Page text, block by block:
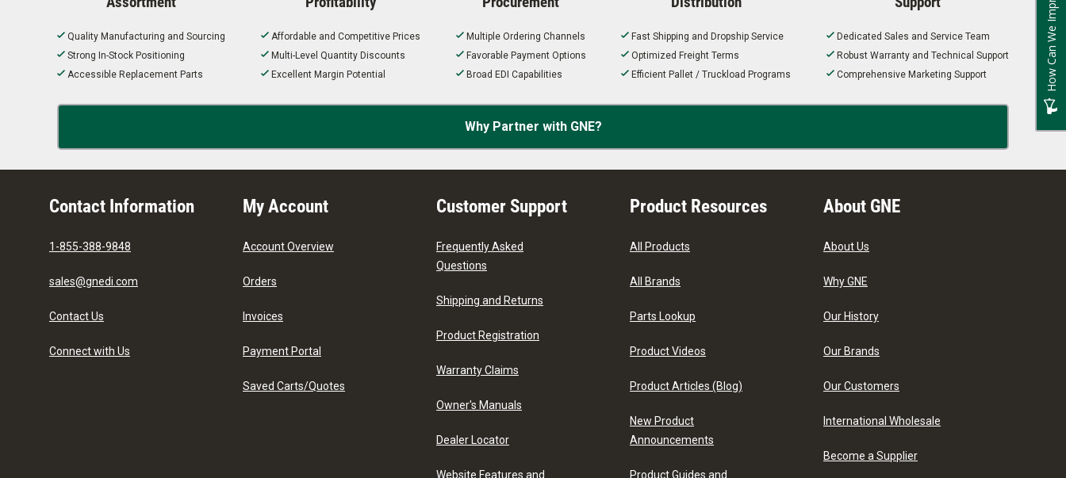
Quality Manufacturing and Sourcing
Strong In-Stock Positioning
Accessible Replacement Parts
Affordable and Competitive Prices
Multi-Level Quantity Discounts
Excellent Margin Potential
Multiple Ordering Channels
Favorable Payment Options
Broad EDI Capabilities
Fast Shipping and Dropship Service
Optimized Freight Terms
Efficient Pallet / Truckload Programs
Dedicated Sales and Service Team
Robust Warranty and Technical Support
Comprehensive Marketing Support
Why Partner with GNE?
Contact Information
1-855-388-9848
sales@gnedi.com
Contact Us
Connect with Us
My Account
Account Overview
Orders
Invoices
Payment Portal
Saved Carts/Quotes
Customer Support
Frequently Asked
Questions
Shipping and Returns
Product Registration
Warranty Claims
Owner's Manuals
Dealer Locator
Website Features and
Product Resources
All Products
All Brands
Parts Lookup
Product Videos
Product Articles (Blog)
New Product
Announcements
Product Guides and
About GNE
About Us
Why GNE
Our History
Our Brands
Our Customers
International Wholesale
Become a Supplier
How Can We Improve?